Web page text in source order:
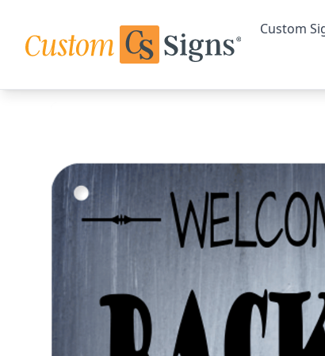
Custom